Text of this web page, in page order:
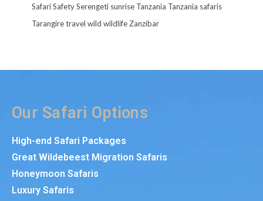
SafariSafetySerengeti sunrise Tanzania Tanzania safaris
Tarangiretravel wild wildlifeZanzibar
Our Safari Options
High-end Safari Packages
Great Wildebeest Migration Safaris
Honeymoon Safaris
Luxury Safaris